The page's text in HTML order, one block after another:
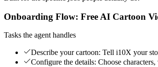
Onboarding Flow: Free AI Cartoon
Tasks the agent handles
Describe your cartoon: Tell i10X your
Configure the details: Choose